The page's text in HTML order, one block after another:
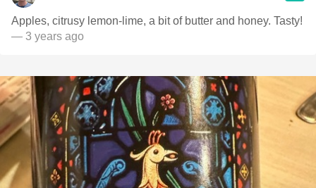
Apples, citrusy lemon-lime, a bit of butter and honey. Tasty!
— 3 years ago